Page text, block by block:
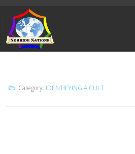
Category: IDENTIFYING A CULT